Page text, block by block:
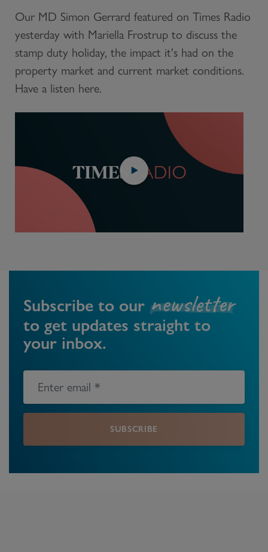
Our MD Simon Gerrard featured on Times Radio
yesterday with Mariella Frostrup to discuss the
stamp duty holiday, the impact it's had on the
property market and current market conditions.
Have a listen here.
Subscribe to our newsletter
to get updates straight to
your inbox.
SUBSCRIBE